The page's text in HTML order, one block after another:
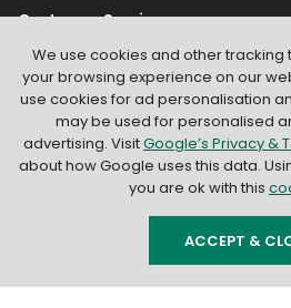
Customer Services
About
. All Rights
We use cookies and other
your browsing experience on our
use cookies for ad personalisation
may be used for personalised
advertising. VisitGoogle’s Privacy &
about how Google uses this data.
you are ok with this
ACCEPT &